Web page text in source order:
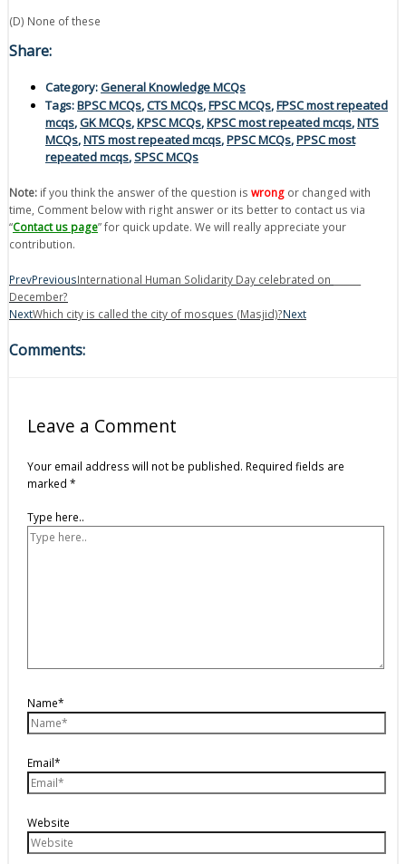
(D) None of these
Share:
Category:General Knowledge MCQs
Tags:BPSC MCQs,CTS MCQs,FPSC MCQs,FPSC most repeated
mcqs,GK MCQs,KPSC MCQs,KPSC most repeated mcqs,NTS
MCQs,NTS most repeated mcqs,PPSC MCQs,PPSC most
repeated mcqs,SPSC MCQs
Note: if you think the answer of the question is wrong or changed with
time, Comment below with right answer or its better to contact us via
“Contact us page” for quick update. We will really appreciate your
contribution.
PrevPreviousInternational Human Solidarity Day celebrated on ______
December?
NextWhich city is called the city of mosques (Masjid)?Next
Comments:
Leave a Comment
Your email address will not be published. Required fields are
marked *
Type here..
Name*
Email*
Website